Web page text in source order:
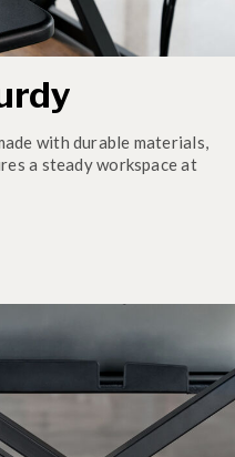
with durable materials,
a steady workspace at